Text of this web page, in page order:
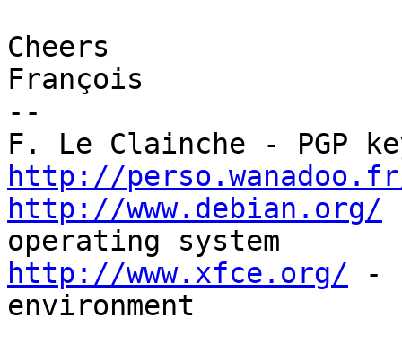
Cheers
François
--
http://
http://www.debian.org/
http://www.xfce.org/ -
environment